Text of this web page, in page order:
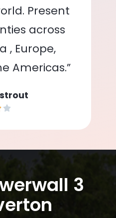
Present
across
, Europe,
Americas.”
3